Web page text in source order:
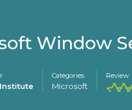
Window
Categories
Microsoft
Review